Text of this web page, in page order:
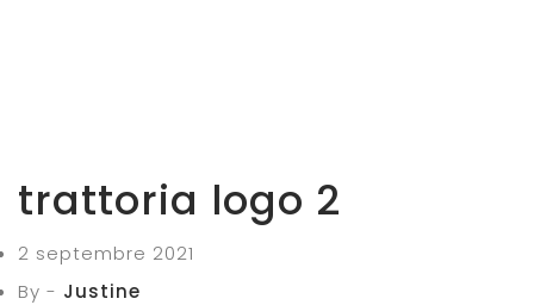
trattoria logo 2
2 septembre 2021
By - Justine